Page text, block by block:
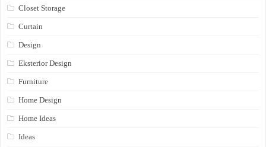
Closet Storage
Curtain
Design
Eksterior Design
Furniture
Home Design
Home Ideas
Ideas